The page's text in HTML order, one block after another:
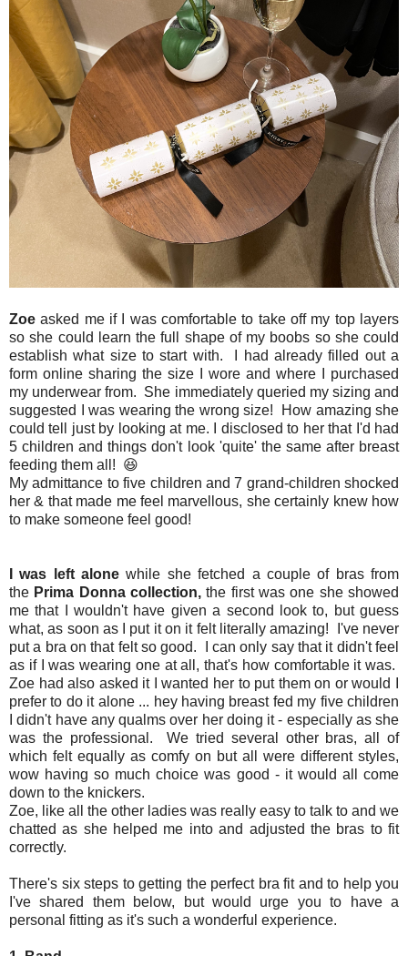
Zoe asked me if I was comfortable to take off my top layers
so she could learn the full shape of my boobs so she could
establish what size to start with. I had already filled out a
form online sharing the size I wore and where I purchased
my underwear from. She immediately queried my sizing and
suggested I was wearing the wrong size! How amazing she
could tell just by looking at me. I disclosed to her that I'd had
5 children and things don't look 'quite' the same after breast
feeding them all! 😆
My admittance to five children and 7 grand-children shocked
her & that made me feel marvellous, she certainly knew how
to make someone feel good!
I was left alone while she fetched a couple of bras from
the Prima Donna collection, the first was one she showed
me that I wouldn't have given a second look to, but guess
what, as soon as I put it on it felt literally amazing! I've never
put a bra on that felt so good. I can only say that it didn't feel
as if I was wearing one at all, that's how comfortable it was.
Zoe had also asked it I wanted her to put them on or would I
prefer to do it alone ... hey having breast fed my five children
I didn't have any qualms over her doing it - especially as she
was the professional. We tried several other bras, all of
which felt equally as comfy on but all were different styles,
wow having so much choice was good - it would all come
down to the knickers.
Zoe, like all the other ladies was really easy to talk to and we
chatted as she helped me into and adjusted the bras to fit
correctly.
There's six steps to getting the perfect bra fit and to help you
I've shared them below, but would urge you to have a
personal fitting as it's such a wonderful experience.